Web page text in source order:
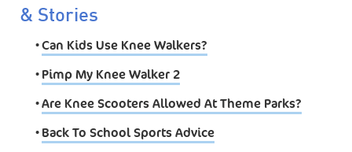
& Stories
•Can Kids Use Knee Walkers?
•Pimp My Knee Walker 2
•Are Knee Scooters Allowed At Theme Parks?
•Back To School Sports Advice